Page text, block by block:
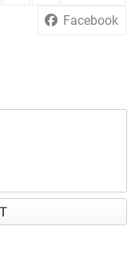
Facebook